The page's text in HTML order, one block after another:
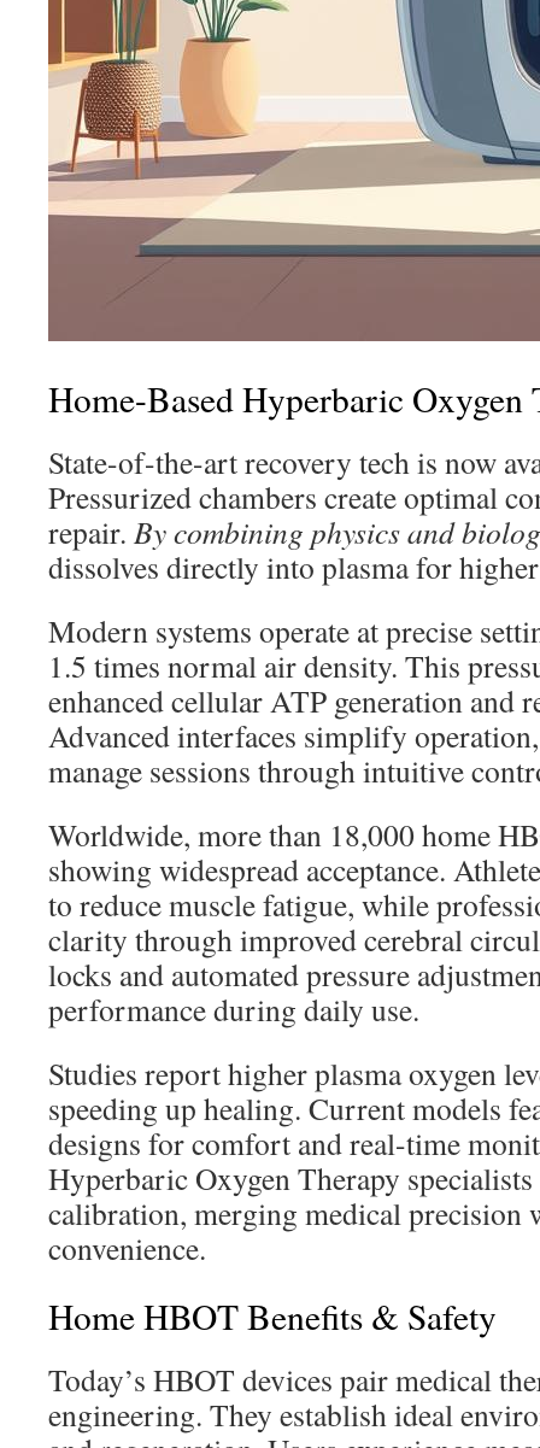
Home-Based Hyperbaric Oxygen
State-of-the-art recovery tech is now
Pressurized chambers create optimal
repair. By combining physics and
dissolves directly into plasma for
Modern systems operate at precise
1.5 times normal air density. This
enhanced cellular ATP generation and
Advanced interfaces simplify
manage sessions through intuitive
Worldwide, more than 18,000 home
showing widespread acceptance.
to reduce muscle fatigue, while
clarity through improved cerebral
locks and automated pressure
performance during daily use.
Studies report higher plasma oxygen
speeding up healing. Current models
designs for comfort and real-time
Hyperbaric Oxygen Therapy
calibration, merging medical precision
convenience.
Home HBOT Benefits & Safety
Today’s HBOT devices pair medical
engineering. They establish ideal